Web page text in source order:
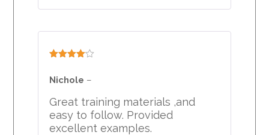
out of 5
Nichole –
Great training materials ,and
easy to follow. Provided
excellent examples.